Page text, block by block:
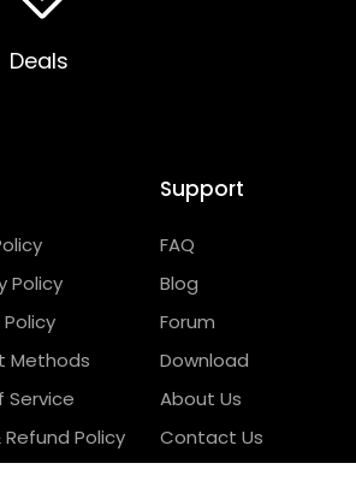
Deals
Policy
Methods
Service
Policy
Support
FAQ
Blog
Forum
Download
About Us
Contact Us